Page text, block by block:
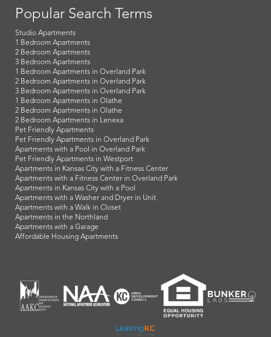
Popular Search Terms
Studio Apartments
1 Bedroom Apartments
2 Bedroom Apartments
3 Bedroom Apartments
1 Bedroom Apartments in Overland Park
2 Bedroom Apartments in Overland Park
3 Bedroom Apartments in Overland Park
1 Bedroom Apartments in Olathe
2 Bedroom Apartments in Olathe
2 Bedroom Apartments in Lenexa
Pet Friendly Apartments
Pet Friendly Apartments in Overland Park
Apartments with a Pool in Overland Park
Pet Friendly Apartments in Westport
Apartments in Kansas City with a Fitness Center
Apartments with a Fitness Center in Overland Park
Apartments in Kansas City with a Pool
Apartments with a Washer and Dryer in Unit
Apartments with a Walk in Closet
Apartments in the Northland
Apartments with a Garage
Affordable Housing Apartments